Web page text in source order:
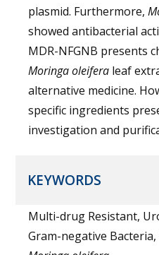
plasmid. Furthermore,
showed antibacterial
MDR-NFGNB presents
Moringa oleifera leaf
alternative medicine.
specific ingredients
investigation and
KEYWORDS
Multi-drug Resistant,
Gram-negative